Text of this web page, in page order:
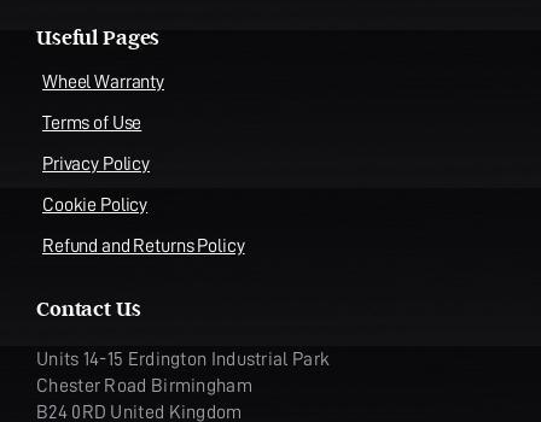
Useful Pages
Wheel Warranty
Terms of Use
Privacy Policy
Cookie Policy
Refund and Returns Policy
Contact Us
Units 14-15 Erdington Industrial Park
Chester Road Birmingham
B24 0RD United Kingdom